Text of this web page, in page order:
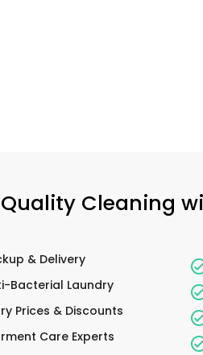
Cleaning
& Delivery
Bacterial Laundry
Prices & Discounts
Care Experts